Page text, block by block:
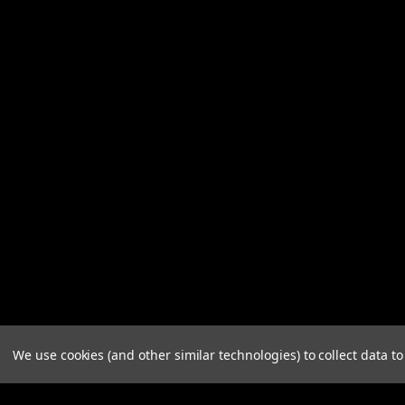
We use cookies (and other similar technologies) to collect data